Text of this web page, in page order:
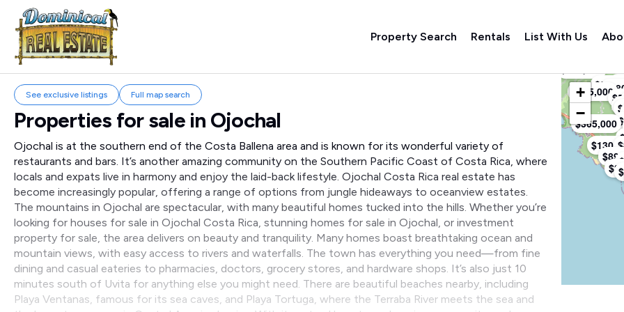
Property Search Rentals List With Us
See exclusive listings Full map search
Properties for sale in Ojochal
Ojochal is at the southern end of the Costa Ballena area and is known for its wonderful variety of
restaurants and bars. It’s another amazing community on the Southern Pacific Coast of Costa Rica, where
locals and expats live in harmony and enjoy the laid-back lifestyle. Ojochal Costa Rica real estate has
become increasingly popular, offering a range of options from jungle hideaways to oceanview estates.
The mountains in Ojochal are spectacular, with many beautiful homes tucked into the hills. Whether you’re
looking for houses for sale in Ojochal Costa Rica, stunning homes for sale in Ojochal, or investment
property for sale, the area delivers on beauty and tranquility. Many homes boast breathtaking ocean and
mountain views, with easy access to rivers and waterfalls. The town has everything you need—from fine
dining and casual eateries to pharmacies, doctors, grocery stores, and hardware shops. It’s also just 10
minutes south of Uvita for anything else you might need. There are beautiful beaches nearby, including
Playa Ventanas, famous for its sea caves, and Playa Tortuga, where the Terraba River meets the sea and
Listings
$285,000
$365,000
+
−